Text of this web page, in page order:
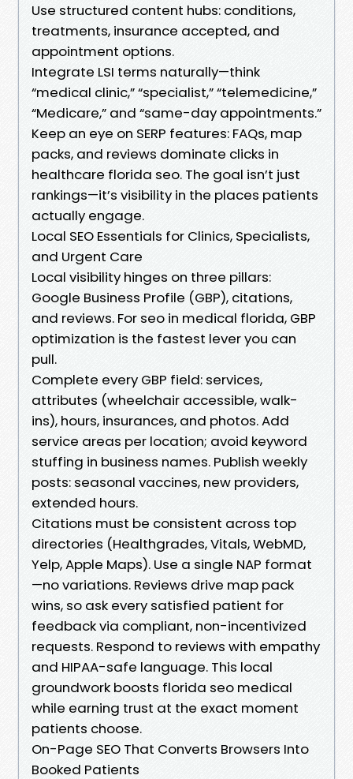
Use structured content hubs: conditions,
treatments, insurance accepted, and
appointment options.
Integrate LSI terms naturally—think
“medical clinic,” “specialist,” “telemedicine,”
“Medicare,” and “same-day appointments.”
Keep an eye on SERP features: FAQs, map
packs, and reviews dominate clicks in
healthcare florida seo. The goal isn’t just
rankings—it’s visibility in the places patients
actually engage.
Local SEO Essentials for Clinics, Specialists,
and Urgent Care
Local visibility hinges on three pillars:
Google Business Profile (GBP), citations,
and reviews. For seo in medical florida, GBP
optimization is the fastest lever you can
pull.
Complete every GBP field: services,
attributes (wheelchair accessible, walk-
ins), hours, insurances, and photos. Add
service areas per location; avoid keyword
stuffing in business names. Publish weekly
posts: seasonal vaccines, new providers,
extended hours.
Citations must be consistent across top
directories (Healthgrades, Vitals, WebMD,
Yelp, Apple Maps). Use a single NAP format
—no variations. Reviews drive map pack
wins, so ask every satisfied patient for
feedback via compliant, non-incentivized
requests. Respond to reviews with empathy
and HIPAA-safe language. This local
groundwork boosts florida seo medical
while earning trust at the exact moment
patients choose.
On-Page SEO That Converts Browsers Into
Booked Patients